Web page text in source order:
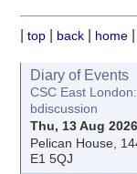
|top back home
Diary of Events
CSC East
bdiscussion
Thu, 13 Aug
Pelican House,
E1 5QJ